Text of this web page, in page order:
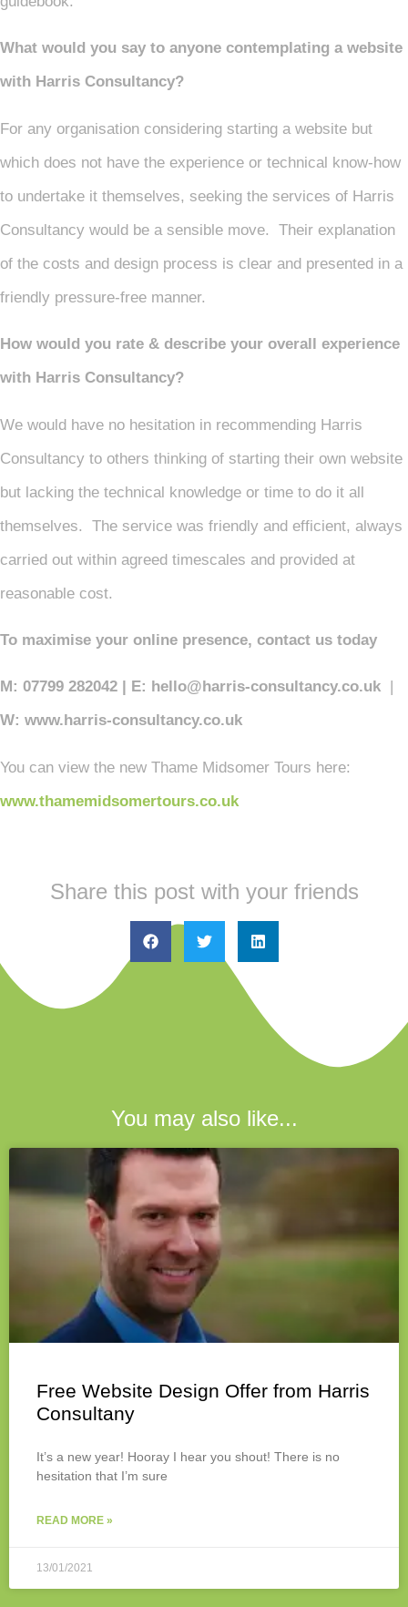
What would you say to anyone contemplating a website
with Harris Consultancy?
For any organisation considering starting a website but
which does not have the experience or technical know-how
to undertake it themselves, seeking the services of Harris
Consultancy would be a sensible move. Their explanation
of the costs and design process is clear and presented in a
friendly pressure-free manner.
How would you rate & describe your overall experience
with Harris Consultancy?
We would have no hesitation in recommending Harris
Consultancy to others thinking of starting their own website
but lacking the technical knowledge or time to do it all
themselves. The service was friendly and efficient, always
carried out within agreed timescales and provided at
reasonable cost.
To maximise your online presence, contact us today
M: 07799 282042 | E: hello@harris-consultancy.co.uk
W: www.harris-consultancy.co.uk
You can view the new Thame Midsomer Tours here:
www.thamemidsomertours.co.uk
Share this post with your friends
You may also like...
Free Website Design Offer from Harris
Consultany
It’s a new year! Hooray I hear you shout! There is no
hesitation that I’m sure
READ MORE »
13/01/2021